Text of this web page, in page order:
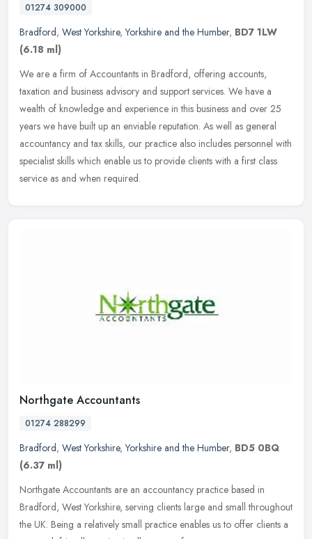
01274 309000
Bradford, West Yorkshire,Yorkshire and the Humber, BD7 1LW
(6.18 ml)
We are a firm of Accountants in Bradford, offering accounts,
taxation and business advisory and support services. We have a
wealth of knowledge and experience in this business and over 25
years we have built up an enviable reputation. As well as general
accountancy and tax skills, our practice also includes personnel with
specialist skills which enable us to provide clients with a first class
service as and when required.
Northgate Accountants
01274 288299
Bradford, West Yorkshire,Yorkshire and the Humber, BD5 0BQ
(6.37 ml)
Northgate Accountants are an accountancy practice based in
Bradford, West Yorkshire, serving clients large and small throughout
the UK. Being a relatively small practice enables us to offer clients a